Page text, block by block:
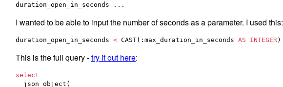
duration_open_in_seconds ...
I wanted to be able to input the number of seconds as a parameter. I used this:
duration_open_in_seconds < CAST(:max_duration_in_seconds AS INTEGER )
This is the full query -try it out here:
select